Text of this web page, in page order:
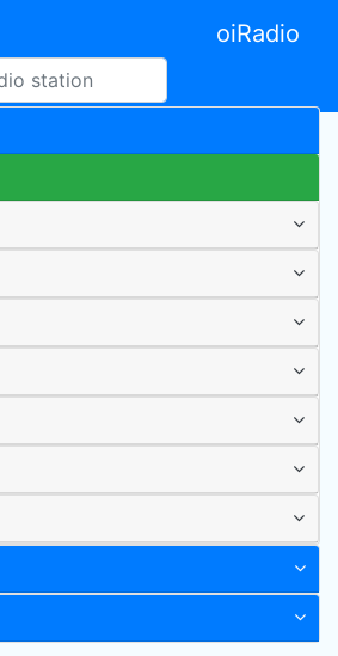
oiRadio